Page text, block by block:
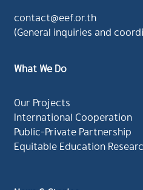
contact@eef.or.th
(General inquiries and
What We Do
Our Projects
International Cooperation
Public-Private Partnership
Equitable Education